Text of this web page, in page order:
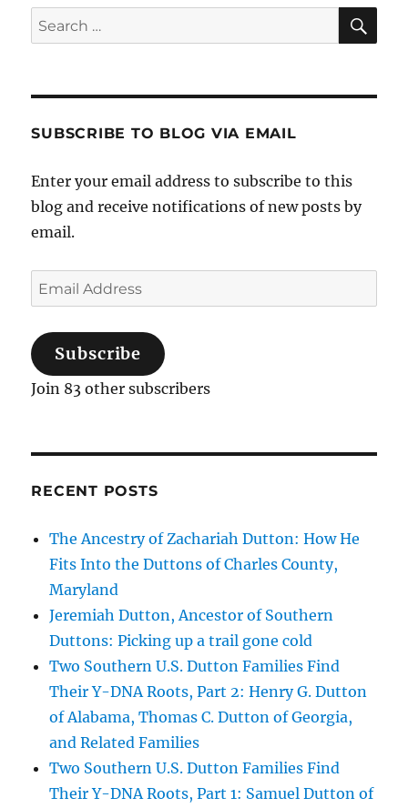
Search
for:
SUBSCRIBE TO BLOG VIA EMAIL
Enter your email address to subscribe to this
blog and receive notifications of new posts by
email.
Email
Address
Subscribe
Join 83 other subscribers
RECENT POSTS
The Ancestry of Zachariah Dutton: How He
Fits Into the Duttons of Charles County,
Maryland
Jeremiah Dutton, Ancestor of Southern
Duttons: Picking up a trail gone cold
Two Southern U.S. Dutton Families Find
Their Y-DNA Roots, Part 2: Henry G. Dutton
of Alabama, Thomas C. Dutton of Georgia,
and Related Families
Two Southern U.S. Dutton Families Find
Their Y-DNA Roots, Part 1: Samuel Dutton of